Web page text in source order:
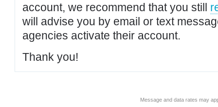
account, we recommend that you still
will advise you by email or text
agencies activate their account.
Thank you!
Message and data rates may